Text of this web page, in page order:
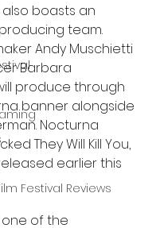
Festival Reviews
boasts an
team.
Andy Muschietti
Barbara
produce through
banner alongside
Nocturna
They Will Kill You,
earlier this
one of the